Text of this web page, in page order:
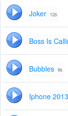
Joker 12s
Boss Is
Bubbles 9s
Iphone 2013